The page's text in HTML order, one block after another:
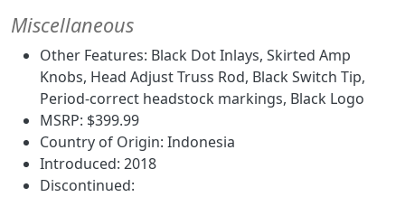
Miscellaneous
Other Features: Black Dot Inlays, Skirted Amp
Knobs, Head Adjust Truss Rod, Black Switch Tip,
Period-correct headstock markings, Black Logo
MSRP: $399.99
Country of Origin: Indonesia
Introduced: 2018
Discontinued: